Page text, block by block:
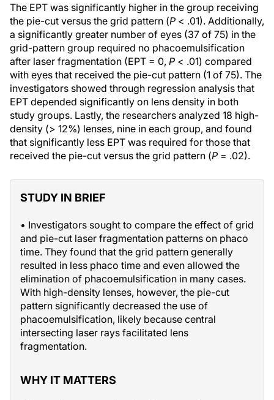
The EPT was significantly higher in the group receiving
the pie-cut versus the grid pattern (P < .01). Additionally,
a significantly greater number of eyes (37 of 75) in the
grid-pattern group required no phacoemulsification
after laser fragmentation (EPT = 0, P < .01) compared
with eyes that received the pie-cut pattern (1 of 75). The
investigators showed through regression analysis that
EPT depended significantly on lens density in both
study groups. Lastly, the researchers analyzed 18 high-
density (> 12%) lenses, nine in each group, and found
that significantly less EPT was required for those that
received the pie-cut versus the grid pattern (P = .02).
STUDY IN BRIEF
• Investigators sought to compare the effect of grid
and pie-cut laser fragmentation patterns on phaco
time. They found that the grid pattern generally
resulted in less phaco time and even allowed the
elimination of phacoemulsification in many cases.
With high-density lenses, however, the pie-cut
pattern significantly decreased the use of
phacoemulsification, likely because central
intersecting laser rays facilitated lens
fragmentation.
WHY IT MATTERS